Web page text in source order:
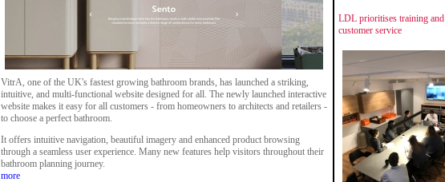
VitrA, one of the UK's fastest growing bathroom brands, has launched a striking,
intuitive, and multi-functional website designed for all. The newly launched interactive
website makes it easy for all customers - from homeowners to architects and retailers -
to choose a perfect bathroom.
It offers intuitive navigation, beautiful imagery and enhanced product browsing
through a seamless user experience. Many new features help visitors throughout their
bathroom planning journey.
more
LDL prioritises training and
customer service